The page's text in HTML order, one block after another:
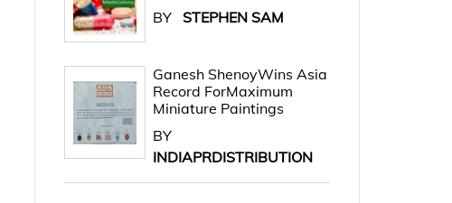
BY STEPHEN SAM
Ganesh ShenoyWins Asia
Record ForMaximum
Miniature Paintings
BY
INDIAPRDISTRIBUTION